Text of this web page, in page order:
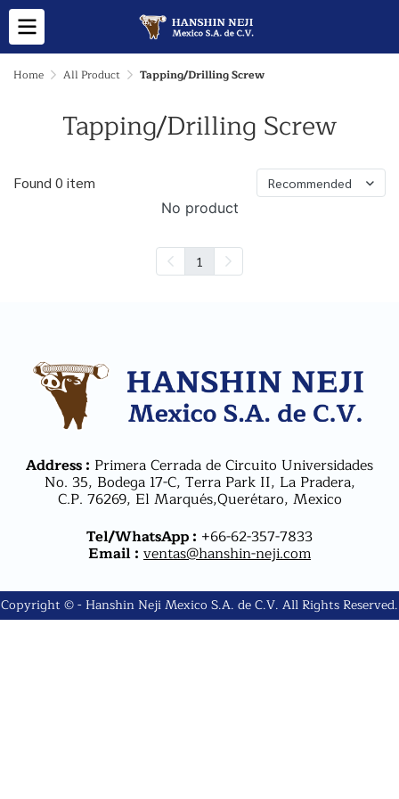
Home All Product Tapping/Drilling Screw
Tapping/Drilling Screw
Found 0 item Recommended
No product
1
Address : Primera Cerrada de Circuito Universidades
No. 35, Bodega 17-C, Terra Park II, La Pradera,
C.P. 76269, El Marqués,Querétaro, Mexico
Tel/WhatsApp : +66-62-357-7833
Email : ventas@hanshin-neji.com
Copyright © - Hanshin Neji Mexico S.A. de C.V. All Rights Reserved.